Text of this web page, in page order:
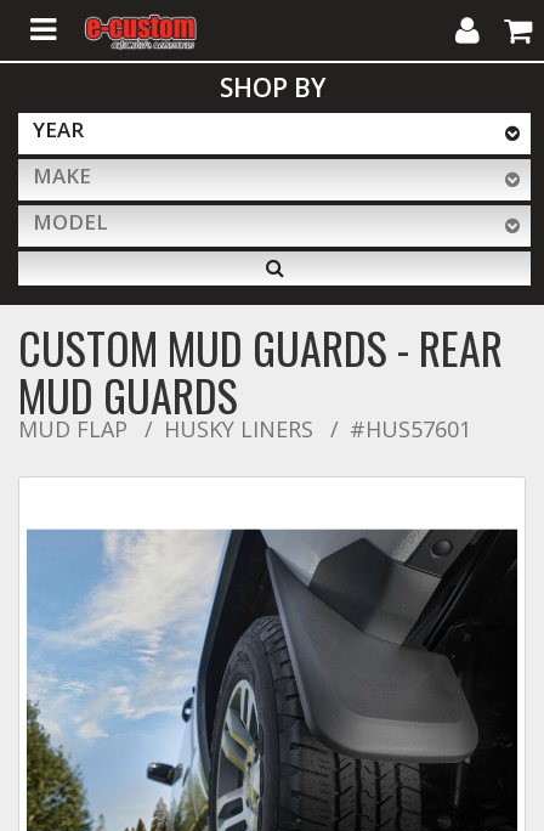
ALL PRODUCTS
Interior Accessories
Exterior Accessories
Performance
Towing
Commercial & Upfitting
Wheels & Tires
My
Account
Cart
SHOP BY
YEAR
MAKE
MODEL
CUSTOM MUD GUARDS - REAR
MUD GUARDS
MUD FLAP HUSKY LINERS #HUS57601